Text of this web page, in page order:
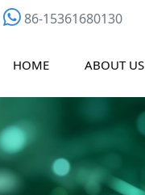
86-15361680130
HOME ABOUT US